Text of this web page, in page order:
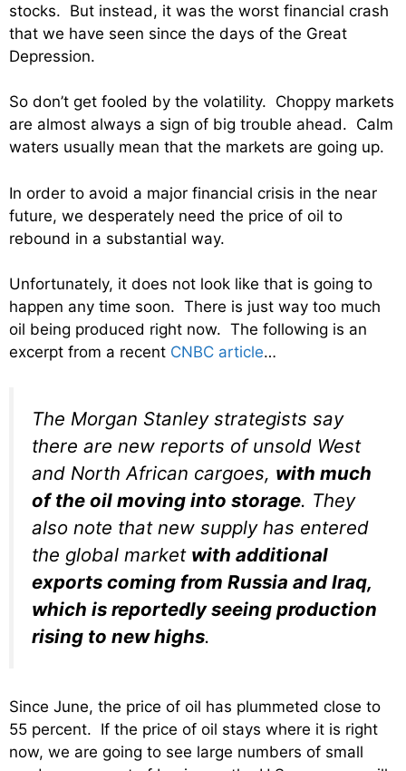
stocks. But instead, it was the worst financial crash
that we have seen since the days of the Great
Depression.
So don’t get fooled by the volatility. Choppy markets
are almost always a sign of big trouble ahead. Calm
waters usually mean that the markets are going up.
In order to avoid a major financial crisis in the near
future, we desperately need the price of oil to
rebound in a substantial way.
Unfortunately, it does not look like that is going to
happen any time soon. There is just way too much
oil being produced right now. The following is an
excerpt from a recent CNBC article…
The Morgan Stanley strategists say
there are new reports of unsold West
and North African cargoes, with much
of the oil moving into storage. They
also note that new supply has entered
the global market with additional
exports coming from Russia and Iraq,
which is reportedly seeing production
rising to new highs.
Since June, the price of oil has plummeted close to
55 percent. If the price of oil stays where it is right
now, we are going to see large numbers of small